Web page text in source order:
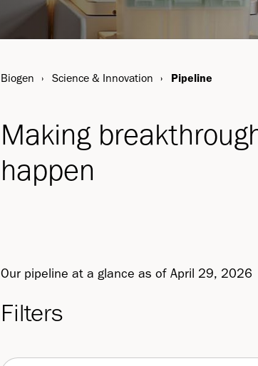
Biogen Science & Innovation Pipeline
Making
happen
Our pipeline at a glance as of April 29, 2026
Filters